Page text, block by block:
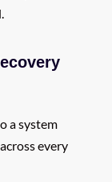
a system
every